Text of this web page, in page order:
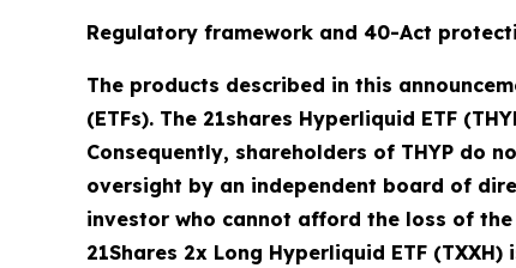
Regulatory framework and 40-Act
The products described in this
(ETFs). The 21shares Hyperliquid ETF
Consequently, shareholders of THYP do
oversight by an independent board of
investor who cannot afford the loss of the
21Shares 2x Long Hyperliquid ETF